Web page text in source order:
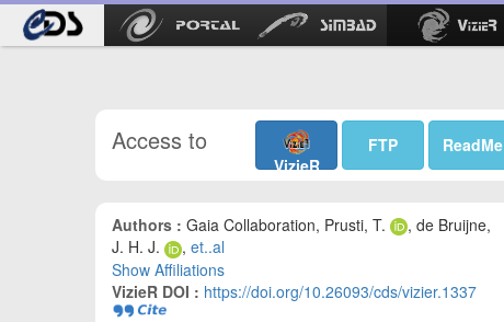
Access to
VizieR
FTP ReadMe
Authors : Gaia Collaboration, Prusti, T.
, de Bruijne,
J. H. J.
, et..al
Show Affiliations
VizieR DOI : https://doi.org/10.26093/cds/vizier.1337